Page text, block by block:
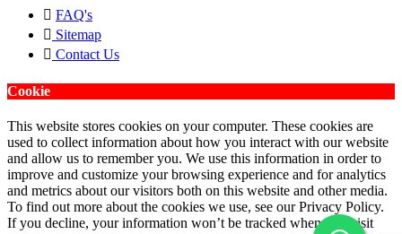
FAQ's
Sitemap
Contact Us
Cookie
This website stores cookies on your computer. These cookies are
used to collect information about how you interact with our website
and allow us to remember you. We use this information in order to
improve and customize your browsing experience and for analytics
and metrics about our visitors both on this website and other media.
To find out more about the cookies we use, see our Privacy Policy.
If you decline, your information won’t be tracked when you visit